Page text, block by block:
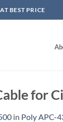
BEST PRICE
for
in Poly APC-